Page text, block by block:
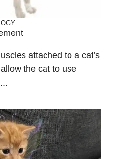
attached to a cat’s
the cat to use